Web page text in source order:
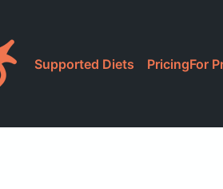
Supported Diets PricingFor